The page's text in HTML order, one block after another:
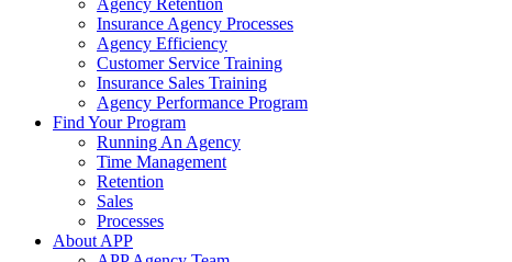
Agency Retention
Insurance Agency Processes
Agency Efficiency
Customer Service Training
Insurance Sales Training
Agency Performance Program
Find Your Program
Running An Agency
Time Management
Retention
Sales
Processes
About APP